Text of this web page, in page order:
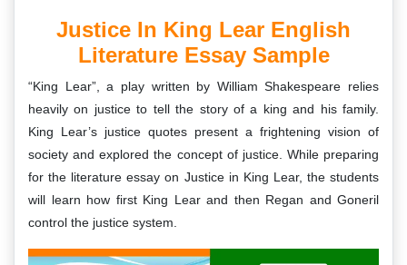
Justice In King Lear English
Literature Essay Sample
“King Lear”, a play written by William Shakespeare relies
heavily on justice to tell the story of a king and his family.
King Lear’s justice quotes present a frightening vision of
society and explored the concept of justice. While preparing
for the literature essay on Justice in King Lear, the students
will learn how first King Lear and then Regan and Goneril
control the justice system.